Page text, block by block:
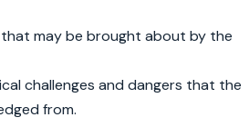
that may be brought about by the
challenges and dangers that the
from.